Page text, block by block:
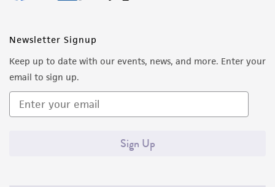
Newsletter Signup
Keep up to date with our events, news, and more. Enter your
email to sign up.
Sign Up